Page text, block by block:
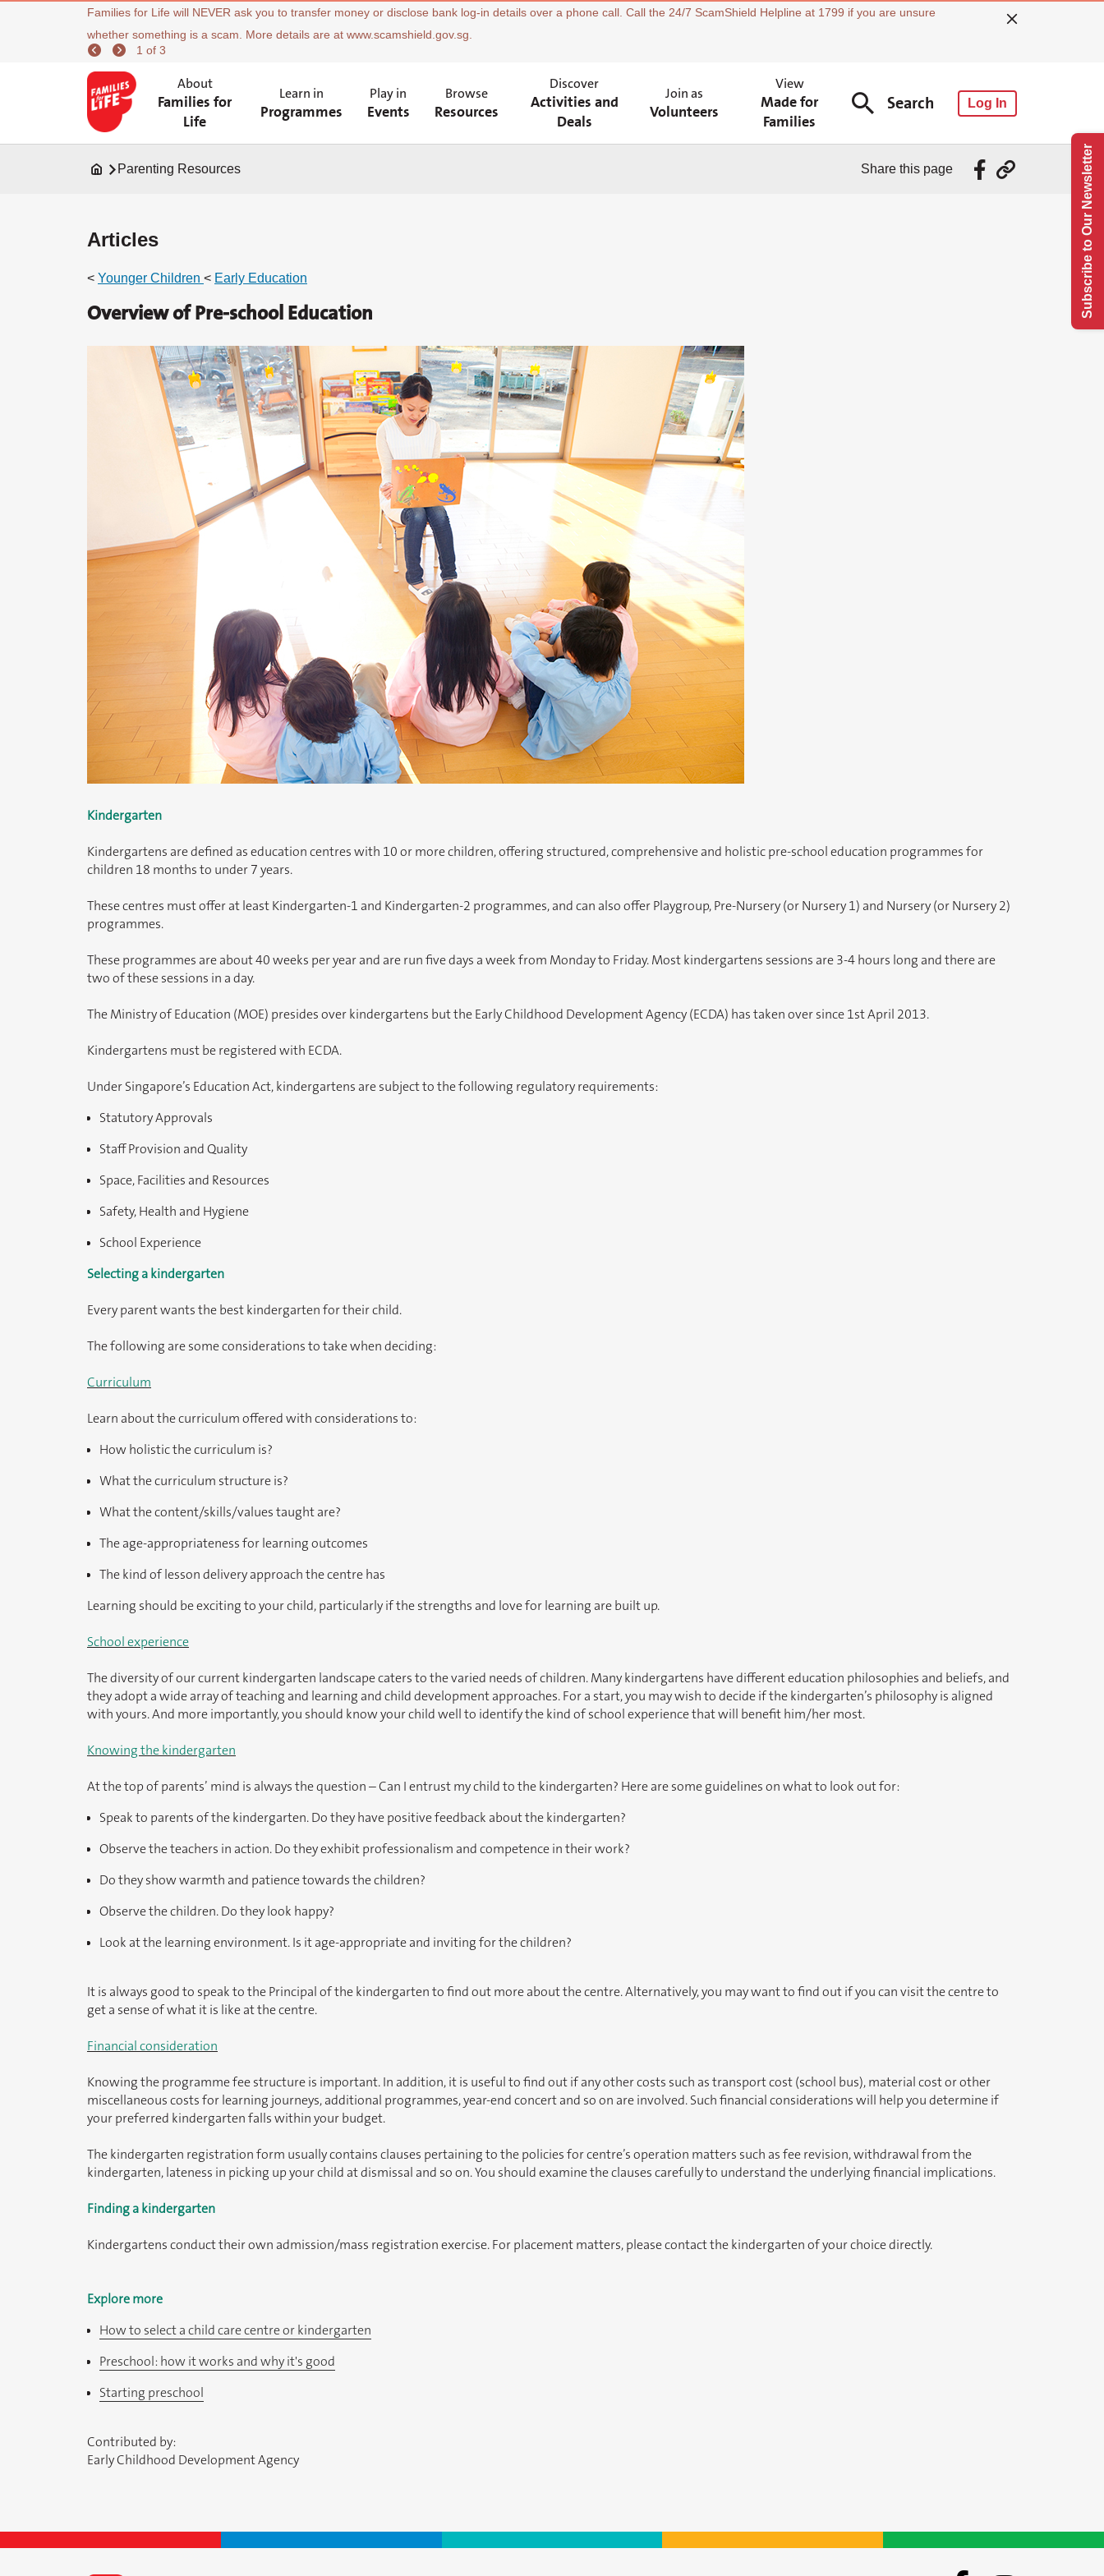
Families for Life will NEVER ask you to transfer money or disclose bank log-in details over a phone call. Call the 24/7 ScamShield Helpline at 1799 if you are unsure
whether something is a scam. More details are at www.scamshield.gov.sg.
1 of 3
About
Families for
Life
Learn in
Programmes
Play in
Events
Browse
Resources
Discover
Activities and
Deals
Join as
Volunteers
View
Made for
Families
Search Log In
Parenting Resources Share this page
Articles
< Younger Children < Early Education
Overview of Pre-school Education
Kindergarten
Kindergartens are defined as education centres with 10 or more children, offering structured, comprehensive and holistic pre-school education programmes for
children 18 months to under 7 years.
These centres must offer at least Kindergarten-1 and Kindergarten-2 programmes, and can also offer Playgroup, Pre-Nursery (or Nursery 1) and Nursery (or Nursery 2)
programmes.
These programmes are about 40 weeks per year and are run five days a week from Monday to Friday. Most kindergartens sessions are 3-4 hours long and there are
two of these sessions in a day.
The Ministry of Education (MOE) presides over kindergartens but the Early Childhood Development Agency (ECDA) has taken over since 1st April 2013.
Kindergartens must be registered with ECDA.
Under Singapore’s Education Act, kindergartens are subject to the following regulatory requirements:
Statutory Approvals
Staff Provision and Quality
Space, Facilities and Resources
Safety, Health and Hygiene
School Experience
Selecting a kindergarten
Every parent wants the best kindergarten for their child.
The following are some considerations to take when deciding:
Curriculum
Learn about the curriculum offered with considerations to:
How holistic the curriculum is?
What the curriculum structure is?
What the content/skills/values taught are?
The age-appropriateness for learning outcomes
The kind of lesson delivery approach the centre has
Learning should be exciting to your child, particularly if the strengths and love for learning are built up.
School experience
The diversity of our current kindergarten landscape caters to the varied needs of children. Many kindergartens have different education philosophies and beliefs, and
they adopt a wide array of teaching and learning and child development approaches. For a start, you may wish to decide if the kindergarten’s philosophy is aligned
with yours. And more importantly, you should know your child well to identify the kind of school experience that will benefit him/her most.
Knowing the kindergarten
At the top of parents’ mind is always the question – Can I entrust my child to the kindergarten? Here are some guidelines on what to look out for:
Speak to parents of the kindergarten. Do they have positive feedback about the kindergarten?
Observe the teachers in action. Do they exhibit professionalism and competence in their work?
Do they show warmth and patience towards the children?
Observe the children. Do they look happy?
Look at the learning environment. Is it age-appropriate and inviting for the children?
It is always good to speak to the Principal of the kindergarten to find out more about the centre. Alternatively, you may want to find out if you can visit the centre to
get a sense of what it is like at the centre.
Financial consideration
Knowing the programme fee structure is important. In addition, it is useful to find out if any other costs such as transport cost (school bus), material cost or other
miscellaneous costs for learning journeys, additional programmes, year-end concert and so on are involved. Such financial considerations will help you determine if
your preferred kindergarten falls within your budget.
The kindergarten registration form usually contains clauses pertaining to the policies for centre’s operation matters such as fee revision, withdrawal from the
kindergarten, lateness in picking up your child at dismissal and so on. You should examine the clauses carefully to understand the underlying financial implications.
Finding a kindergarten
Kindergartens conduct their own admission/mass registration exercise. For placement matters, please contact the kindergarten of your choice directly.
Explore more
How to select a child care centre or kindergarten
Preschool: how it works and why it's good
Starting preschool
Contributed by:
Early Childhood Development Agency
Subscribe to Our Newsletter